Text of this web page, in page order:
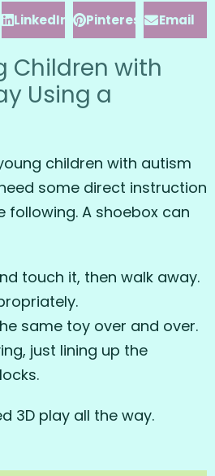
LinkedIn Pinterest Email
Children with
Using a
children with autism
some direct instruction
following. A shoebox can
touch it, then walk away.
same toy over and over.
just lining up the
3D play all the way.